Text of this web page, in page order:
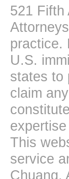
521 Fifth
practice.
U.S.
states to
claim
This
service
Chuang,